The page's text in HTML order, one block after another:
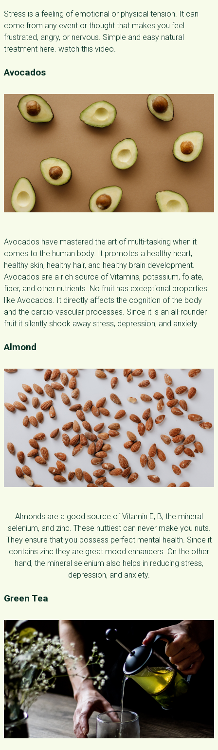
Stress is a feeling of emotional or physical tension. It can
come from any event or thought that makes you feel
frustrated, angry, or nervous. Simple and easy natural
treatment here. watch this video.
Avocados
Avocados have mastered the art of multi-tasking when it
comes to the human body. It promotes a healthy heart,
healthy skin, healthy hair, and healthy brain development.
Avocados are a rich source of Vitamins, potassium, folate,
fiber, and other nutrients. No fruit has exceptional properties
like Avocados. It directly affects the cognition of the body
and the cardio-vascular processes. Since it is an all-rounder
fruit it silently shook away stress, depression, and anxiety.
Almond
Almonds are a good source of Vitamin E, B, the mineral
selenium, and zinc. These nuttiest can never make you nuts.
They ensure that you possess perfect mental health. Since it
contains zinc they are great mood enhancers. On the other
hand, the mineral selenium also helps in reducing stress,
depression, and anxiety.
Green Tea